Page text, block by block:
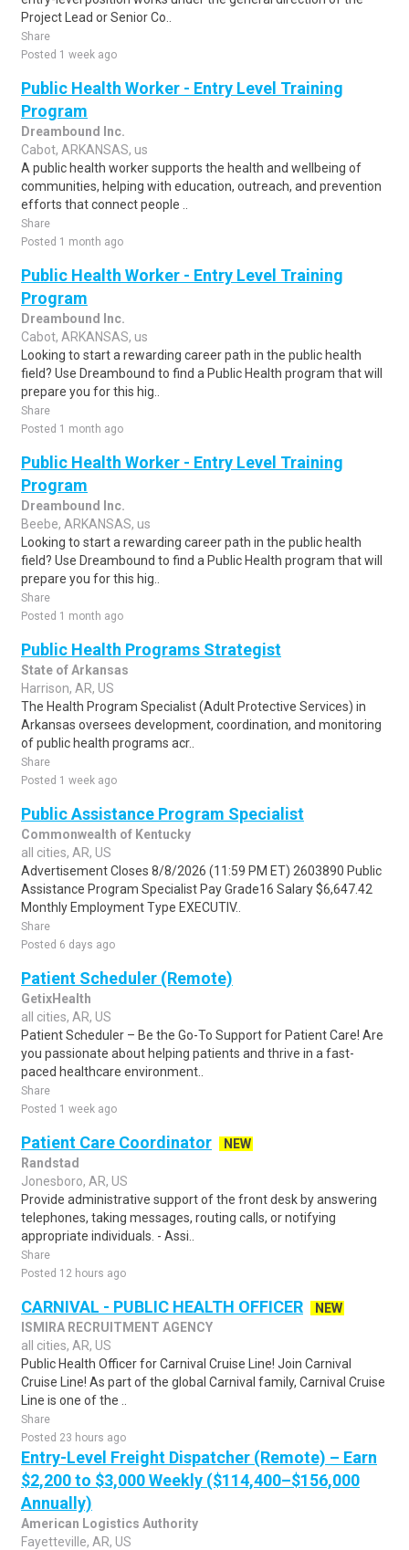
Project Lead or Senior Co..
Share
Posted 1 week ago
Public Health Worker - Entry Level Training
Program
Dreambound Inc.
Cabot, ARKANSAS, us
A public health worker supports the health and wellbeing of
communities, helping with education, outreach, and prevention
efforts that connect people ..
Share
Posted 1 month ago
Public Health Worker - Entry Level Training
Program
Dreambound Inc.
Cabot, ARKANSAS, us
Looking to start a rewarding career path in the public health
field? Use Dreambound to find a Public Health program that will
prepare you for this hig..
Share
Posted 1 month ago
Public Health Worker - Entry Level Training
Program
Dreambound Inc.
Beebe, ARKANSAS, us
Looking to start a rewarding career path in the public health
field? Use Dreambound to find a Public Health program that will
prepare you for this hig..
Share
Posted 1 month ago
Public Health Programs Strategist
State of Arkansas
Harrison, AR, US
The Health Program Specialist (Adult Protective Services) in
Arkansas oversees development, coordination, and monitoring
of public health programs acr..
Share
Posted 1 week ago
Public Assistance Program Specialist
Commonwealth of Kentucky
all cities, AR, US
Advertisement Closes 8/8/2026 (11:59 PM ET) 2603890 Public
Assistance Program Specialist Pay Grade16 Salary $6,647.42
Monthly Employment Type EXECUTIV..
Share
Posted 6 days ago
Patient Scheduler (Remote)
GetixHealth
all cities, AR, US
Patient Scheduler – Be the Go-To Support for Patient Care! Are
you passionate about helping patients and thrive in a fast-
paced healthcare environment..
Share
Posted 1 week ago
Patient Care Coordinator
NEW
Randstad
Jonesboro, AR, US
Provide administrative support of the front desk by answering
telephones, taking messages, routing calls, or notifying
appropriate individuals. - Assi..
Share
Posted 12 hours ago
CARNIVAL - PUBLIC HEALTH OFFICER
NEW
ISMIRA RECRUITMENT AGENCY
all cities, AR, US
Public Health Officer for Carnival Cruise Line! Join Carnival
Cruise Line! As part of the global Carnival family, Carnival Cruise
Line is one of the ..
Share
Posted 23 hours ago
Entry-Level Freight Dispatcher (Remote) – Earn
$2,200 to $3,000 Weekly ($114,400–$156,000
Annually)
American Logistics Authority
Fayetteville, AR, US